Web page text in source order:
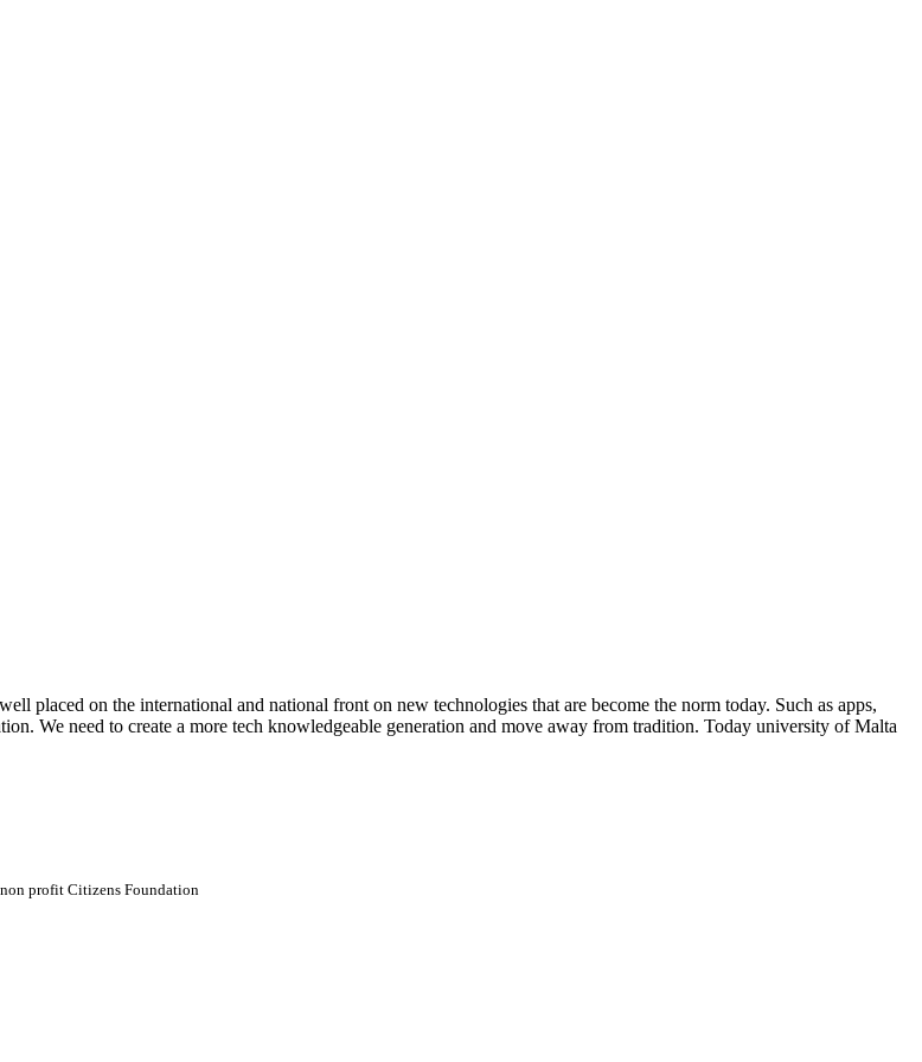
placed on the international and national front on new technologies that are become the norm today. Such as apps,
We need to create a more tech knowledgeable generation and move away from tradition. Today university of Malta
profit Citizens Foundation